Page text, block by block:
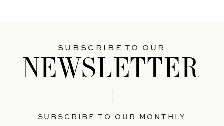
SUBSCRIBE TO OUR
NEWSLETTER
SUBSCRIBE TO OUR MONTHLY